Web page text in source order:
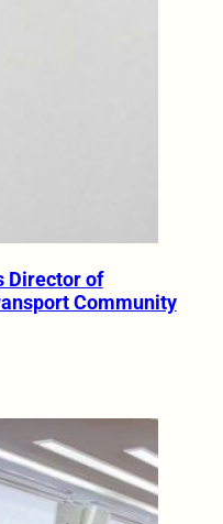
Director of
Community